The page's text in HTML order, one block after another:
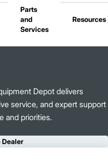
Parts
and
Services
Resources
Depot delivers
service, and expert support
and priorities.
Dealer